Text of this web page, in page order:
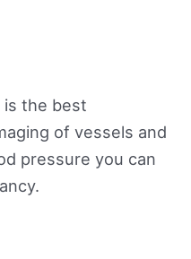
is the best
of vessels and
pressure you can